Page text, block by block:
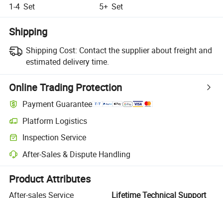
1-4 Set 5+ Set
Shipping
Shipping Cost: Contact the supplier about freight and
estimated delivery time.
Online Trading Protection
Payment Guarantee
Platform Logistics
Clearer shipment tracking with platform-supported logistics.
Inspection Service
Optional pre-shipment inspection for quality and quantity checks.
After-Sales & Dispute Handling
Platform-assisted dispute resolution, including refunds or returns
Product Attributes
After-sales Service
Lifetime Technical Support